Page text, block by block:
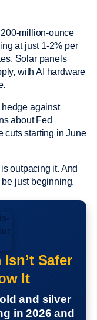
million-ounce
at just 1-2% per
Solar panels
with AI hardware
against
about Fed
cuts starting in June
outpacing it. And
just beginning.
Safer
It
and silver
in 2026 and